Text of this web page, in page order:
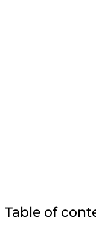
Table of